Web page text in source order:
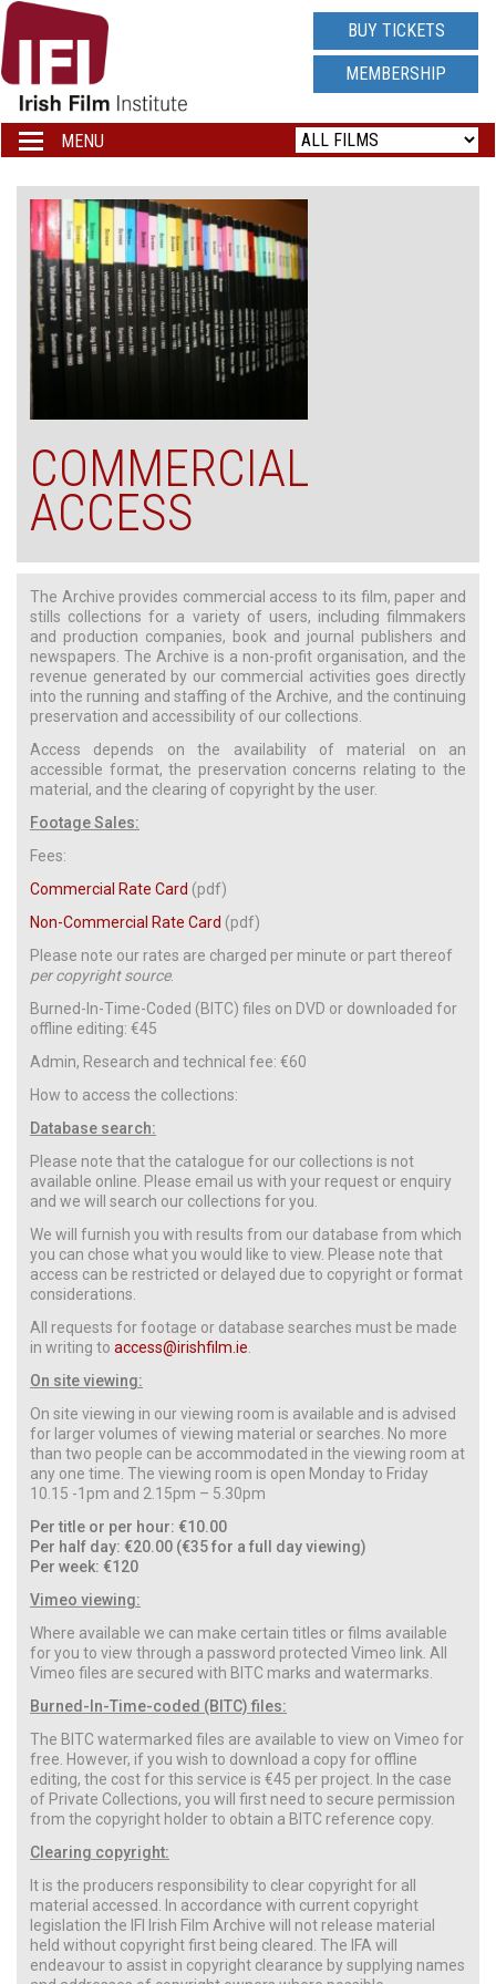
IRISH
FILM
INSTITUTE
LOGO
BUY TICKETS
MEMBERSHIP
Toggle
navigation
MENU
COMMERCIAL
ACCESS
The Archive provides commercial access to its film, paper and
stills collections for a variety of users, including filmmakers
and production companies, book and journal publishers and
newspapers. The Archive is a non-profit organisation, and the
revenue generated by our commercial activities goes directly
into the running and staffing of the Archive, and the continuing
preservation and accessibility of our collections.
Access depends on the availability of material on an
accessible format, the preservation concerns relating to the
material, and the clearing of copyright by the user.
Footage Sales:
Fees:
Commercial Rate Card (pdf)
Non-Commercial Rate Card (pdf)
Please note our rates are charged per minute or part thereof
per copyright source.
Burned-In-Time-Coded (BITC) files on DVD or downloaded for
offline editing: €45
Admin, Research and technical fee: €60
How to access the collections:
Database search:
Please note that the catalogue for our collections is not
available online. Please email us with your request or enquiry
and we will search our collections for you.
We will furnish you with results from our database from which
you can chose what you would like to view. Please note that
access can be restricted or delayed due to copyright or format
considerations.
All requests for footage or database searches must be made
in writing to access@irishfilm.ie
On site viewing:
On site viewing in our viewing room is available and is advised
for larger volumes of viewing material or searches. No more
than two people can be accommodated in the viewing room at
any one time. The viewing room is open Monday to Friday
10.15 -1pm and 2.15pm – 5.30pm
Per title or per hour: €10.00
Per half day: €20.00 (€35 for a full day viewing)
Per week: €120
Vimeo viewing:
Where available we can make certain titles or films available
for you to view through a password protected Vimeo link. All
Vimeo files are secured with BITC marks and watermarks.
Burned-In-Time-coded (BITC) files:
The BITC watermarked files are available to view on Vimeo for
free. However, if you wish to download a copy for offline
editing, the cost for this service is €45 per project. In the case
of Private Collections, you will first need to secure permission
from the copyright holder to obtain a BITC reference copy.
Clearing copyright:
It is the producers responsibility to clear copyright for all
material accessed. In accordance with current copyright
legislation the IFI Irish Film Archive will not release material
held without copyright first being cleared. The IFA will
endeavour to assist in copyright clearance by supplying names